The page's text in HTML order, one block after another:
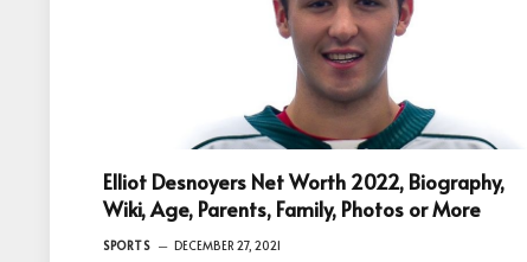
Elliot Desnoyers Net Worth 2022, Biography,
Wiki, Age, Parents, Family, Photos or More
SPORTS DECEMBER 27, 2021